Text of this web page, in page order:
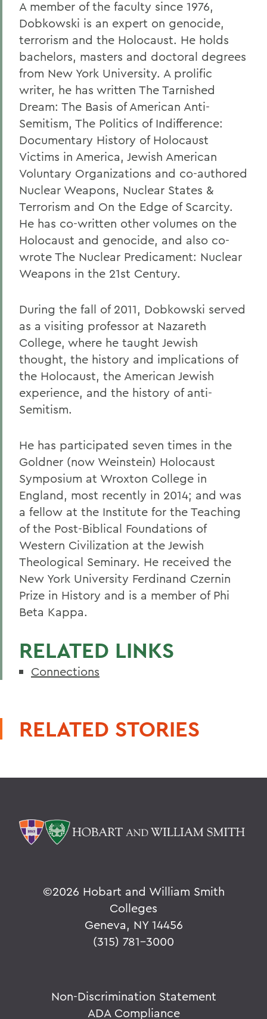
A member of the faculty since 1976,
Dobkowski is an expert on genocide,
terrorism and the Holocaust. He holds
bachelors, masters and doctoral degrees
from New York University. A prolific
writer, he has written The Tarnished
Dream: The Basis of American Anti-
Semitism, The Politics of Indifference:
Documentary History of Holocaust
Victims in America, Jewish American
Voluntary Organizations and co-authored
Nuclear Weapons, Nuclear States &
Terrorism and On the Edge of Scarcity.
He has co-written other volumes on the
Holocaust and genocide, and also co-
wrote The Nuclear Predicament: Nuclear
Weapons in the 21st Century.
During the fall of 2011, Dobkowski served
as a visiting professor at Nazareth
College, where he taught Jewish
thought, the history and implications of
the Holocaust, the American Jewish
experience, and the history of anti-
Semitism.
He has participated seven times in the
Goldner (now Weinstein) Holocaust
Symposium at Wroxton College in
England, most recently in 2014; and was
a fellow at the Institute for the Teaching
of the Post-Biblical Foundations of
Western Civilization at the Jewish
Theological Seminary. He received the
New York University Ferdinand Czernin
Prize in History and is a member of Phi
Beta Kappa.
RELATED LINKS
Connections
RELATED STORIES
©2026 Hobart and William Smith
Colleges
Geneva, NY 14456
(315) 781-3000
Non-Discrimination Statement
ADA Compliance